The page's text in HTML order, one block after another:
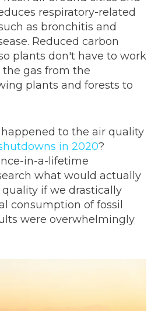
respiratory-related
as bronchitis and
Reduced carbon
plants don't have to work
gas from the
plants and forests to
to the air quality
in 2020?
in-a-lifetime
what would actually
if we drastically
consumption of fossil
were overwhelmingly